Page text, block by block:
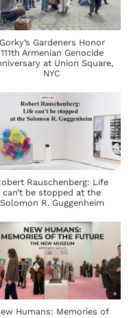
Gorky’s Gardeners Honor
111th Armenian Genocide
at Union Square,
NYC
Rauschenberg: Life
can’t be stopped at the
Solomon R. Guggenheim
Humans: Memories of